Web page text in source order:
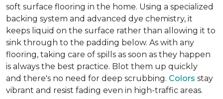
soft surface flooring in the home. Using a specialized
backing system and advanced dye chemistry, it
keeps liquid on the surface rather than allowing it to
sink through to the padding below. As with any
flooring, taking care of spills as soon as they happen
is always the best practice. Blot them up quickly
and there's no need for deep scrubbing. Colors stay
vibrant and resist fading even in high-traffic areas.